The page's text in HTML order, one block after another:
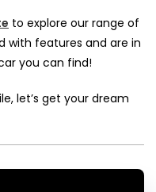
to explore our range of
with features and are in
you can find!
let’s get your dream